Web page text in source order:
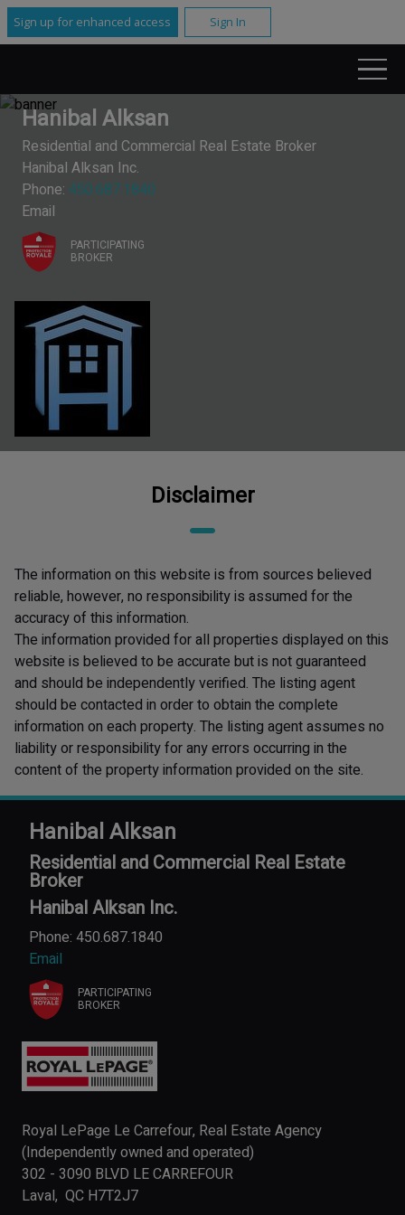
Sign up for enhanced access Sign In
Hanibal Alksan
Residential and Commercial Real Estate Broker
Hanibal Alksan Inc.
Phone: 450.687.1840
Email
PARTICIPATING
BROKER
Disclaimer
The information on this website is from sources believed
reliable, however, no responsibility is assumed for the
accuracy of this information.
The information provided for all properties displayed on this
website is believed to be accurate but is not guaranteed
and should be independently verified. The listing agent
should be contacted in order to obtain the complete
information on each property. The listing agent assumes no
liability or responsibility for any errors occurring in the
content of the property information provided on the site.
Hanibal Alksan
Residential and Commercial Real Estate
Broker
Hanibal Alksan Inc.
Phone: 450.687.1840
Email
PARTICIPATING
BROKER
Royal LePage Le Carrefour, Real Estate Agency
(Independently owned and operated)
302 - 3090 BLVD LE CARREFOUR
Laval, QC H7T2J7